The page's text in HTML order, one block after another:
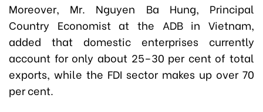
Moreover, Mr. Nguyen Ba Hung, Principal
Country Economist at the ADB in Vietnam,
added that domestic enterprises currently
account for only about 25–30 per cent of total
exports, while the FDI sector makes up over 70
per cent.